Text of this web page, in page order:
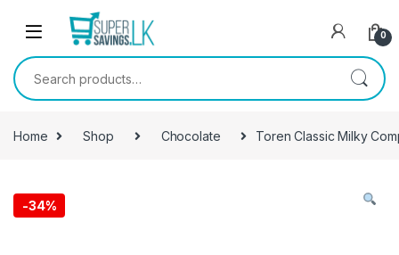
Skip to navigation
0
Search for:
Home Shop Chocolate Toren Classic Milky
-34%